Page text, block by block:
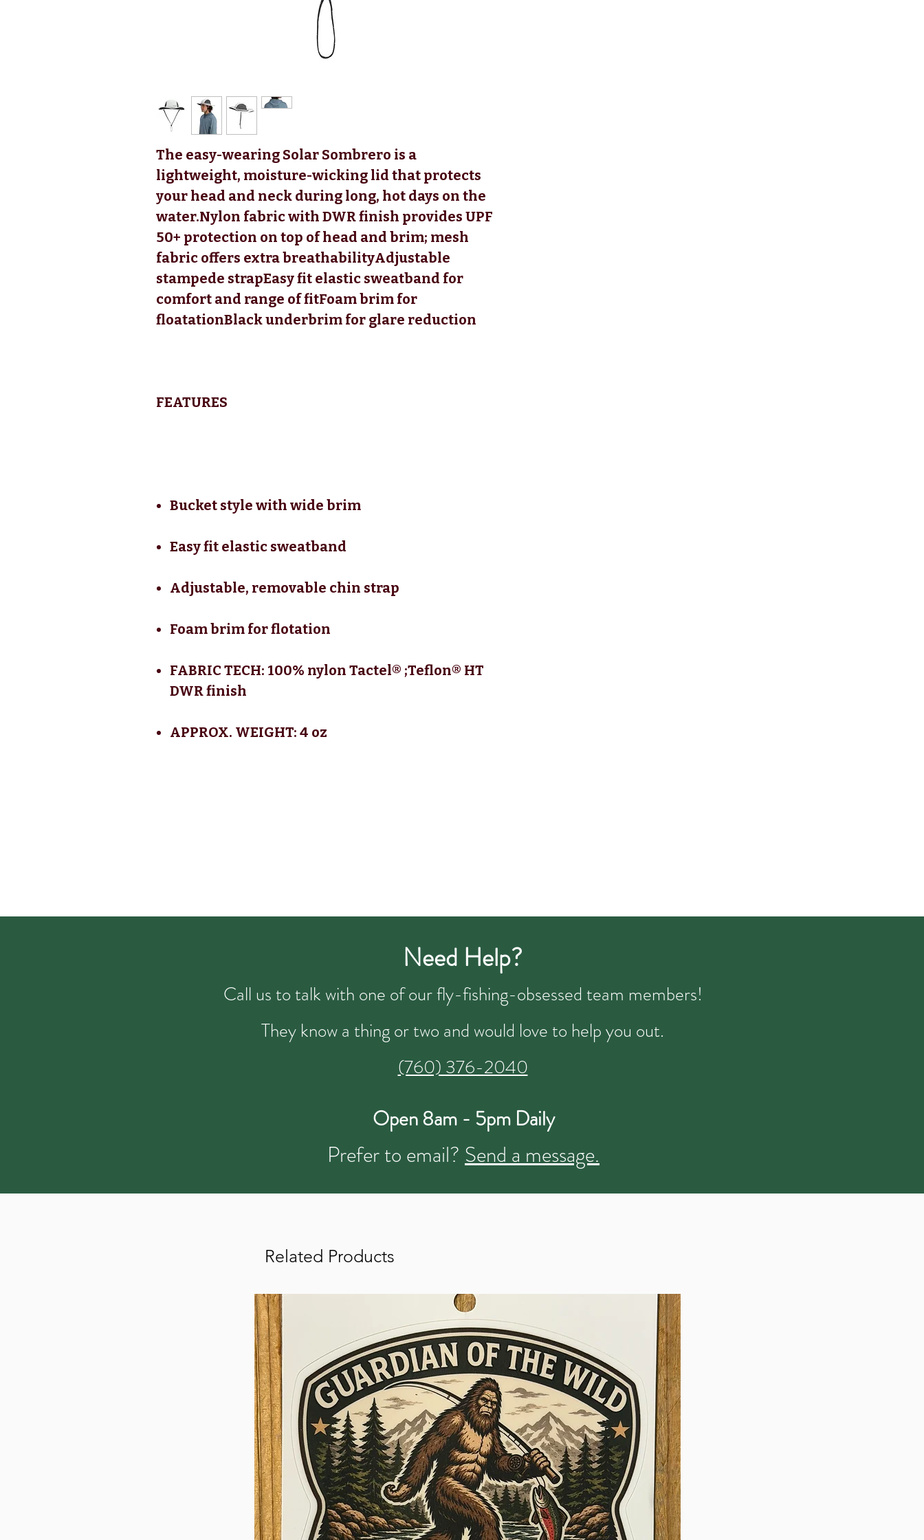
The easy-wearing Solar Sombrero is a
lightweight, moisture-wicking lid that protects
your head and neck during long, hot days on the
water.Nylon fabric with DWR finish provides UPF
50+ protection on top of head and brim; mesh
fabric offers extra breathabilityAdjustable
stampede strapEasy fit elastic sweatband for
comfort and range of fitFoam brim for
floatationBlack underbrim for glare reduction
FEATURES
Bucket style with wide brim
Easy fit elastic sweatband
Adjustable, removable chin strap
Foam brim for flotation
FABRIC TECH: 100% nylon Tactel® ;Teflon® HT
DWR finish
APPROX. WEIGHT: 4 oz
Need Help?
Call us to talk with one of our fly-fishing-obsessed team members!
They know a thing or two and would love to help you out.
(760) 376-2040
Open 8am - 5pm Daily
Prefer to email? Send a message.
Related Products